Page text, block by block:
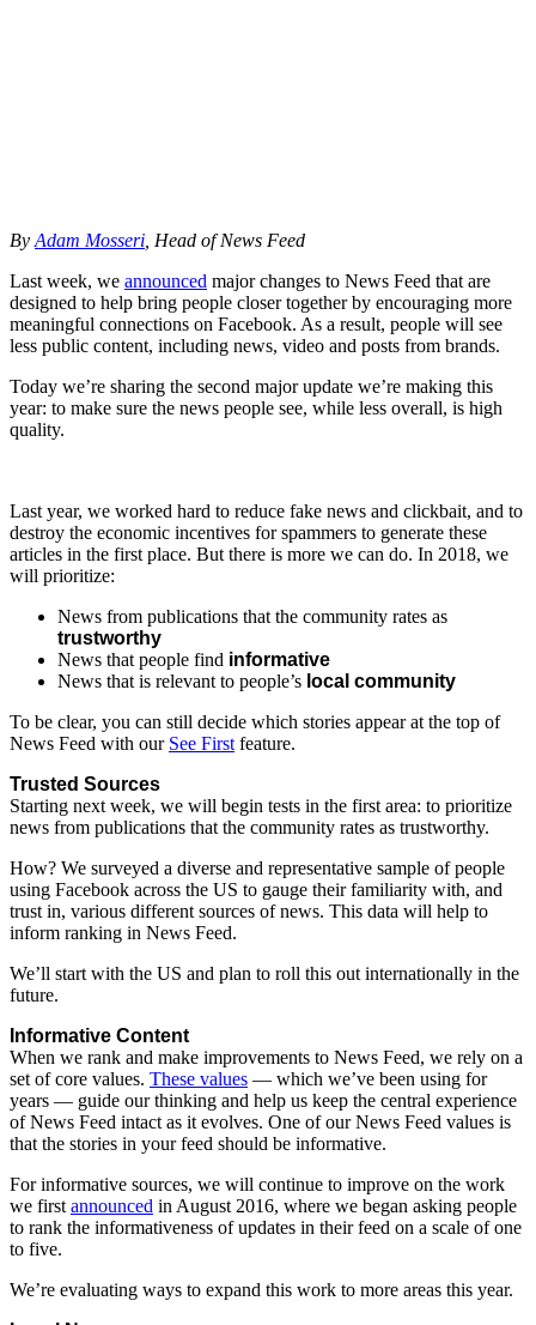
By Adam Mosseri Head of News Feed
Last week, we announced major changes to News Feed that are
designed to help bring people closer together by encouraging more
meaningful connections on Facebook. As a result, people will see
less public content, including news, video and posts from brands.
Today we’re sharing the second major update we’re making this
year: to make sure the news people see, while less overall, is high
quality.
Last year, we worked hard to reduce fake news and clickbait, and to
destroy the economic incentives for spammers to generate these
articles in the first place. But there is more we can do. In 2018, we
will prioritize:
News from publications that the community rates as
trustworthy
News that people find informative
News that is relevant to people’s local community
To be clear, you can still decide which stories appear at the top of
News Feed with our See First feature.
Trusted Sources
Starting next week, we will begin tests in the first area: to prioritize
news from publications that the community rates as trustworthy.
How? We surveyed a diverse and representative sample of people
using Facebook across the US to gauge their familiarity with, and
trust in, various different sources of news. This data will help to
inform ranking in News Feed.
We’ll start with the US and plan to roll this out internationally in the
future.
Informative Content
When we rank and make improvements to News Feed, we rely on a
set of core values. These values — which we’ve been using for
years — guide our thinking and help us keep the central experience
of News Feed intact as it evolves. One of our News Feed values is
that the stories in your feed should be informative.
For informative sources, we will continue to improve on the work
we first announced in August 2016, where we began asking people
to rank the informativeness of updates in their feed on a scale of one
to five.
We’re evaluating ways to expand this work to more areas this year.